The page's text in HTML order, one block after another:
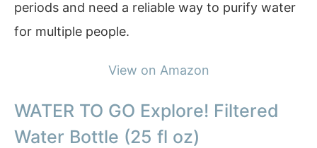
periods and need a reliable way to purify water
for multiple people.
View on Amazon
WATER TO GO Explore! Filtered
Water Bottle (25 fl oz)